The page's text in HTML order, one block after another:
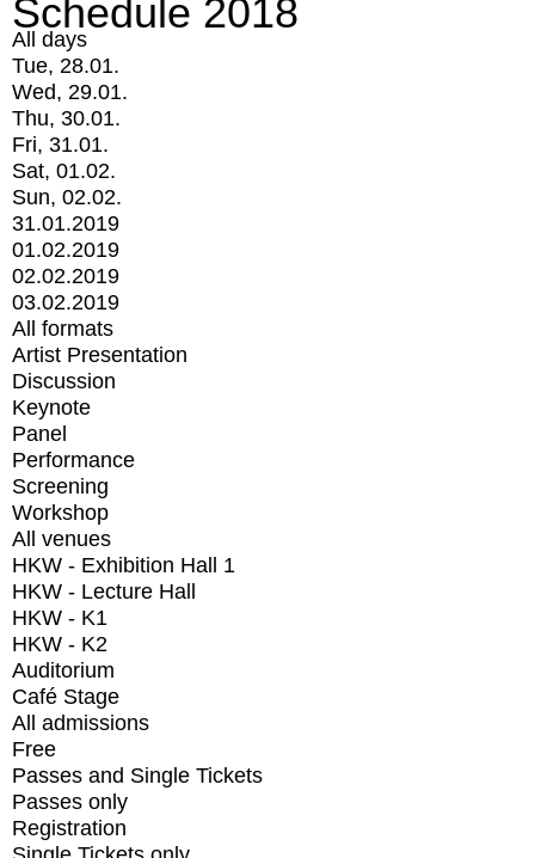
Schedule 2018
All days
Tue, 28.01.
Wed, 29.01.
Thu, 30.01.
Fri, 31.01.
Sat, 01.02.
Sun, 02.02.
31.01.2019
01.02.2019
02.02.2019
03.02.2019
All formats
Artist Presentation
Discussion
Keynote
Panel
Performance
Screening
Workshop
All venues
HKW - Exhibition Hall 1
HKW - Lecture Hall
HKW - K1
HKW - K2
Auditorium
Café Stage
All admissions
Free
Passes and Single Tickets
Passes only
Registration